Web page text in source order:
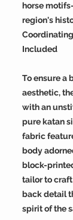
horse
region's
Included
To ensure a
aesthetic,
with an
pure katan
fabric
body
block-
tailor to
back detail
spirit of the